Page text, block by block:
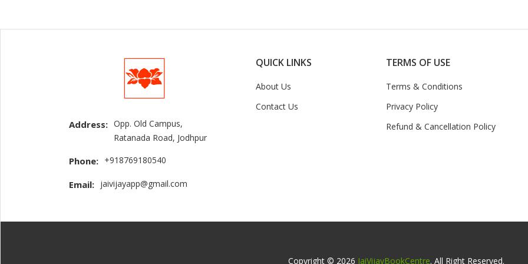
Address: Opp. Old Campus,
Ratanada Road, Jodhpur
Phone: +918769180540
Email: jaivijayapp@gmail.com
QUICK LINKS
About Us
Contact Us
TERMS OF USE
Terms & Conditions
Privacy Policy
Refund & Cancellation Policy
Copyright © 2026 JaiVijayBookCentre. All Right Reserved.